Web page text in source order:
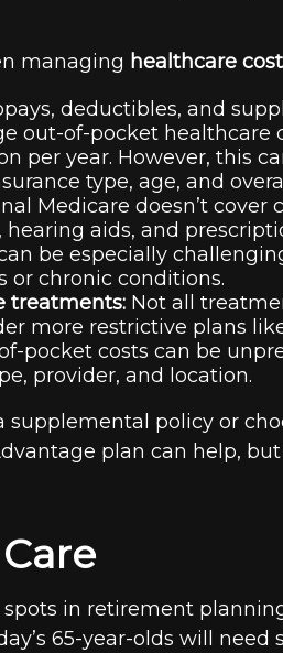
managing healthcare
deductibles, and
out-of-pocket healthcare
per year. However, this
type, age, and
Medicare doesn’t cover
hearing aids, and
be especially
or chronic conditions.
treatments: Not all
more restrictive plans
pocket costs can be
provider, and location.
policy or
plan can help,
in retirement
65-year-olds will need